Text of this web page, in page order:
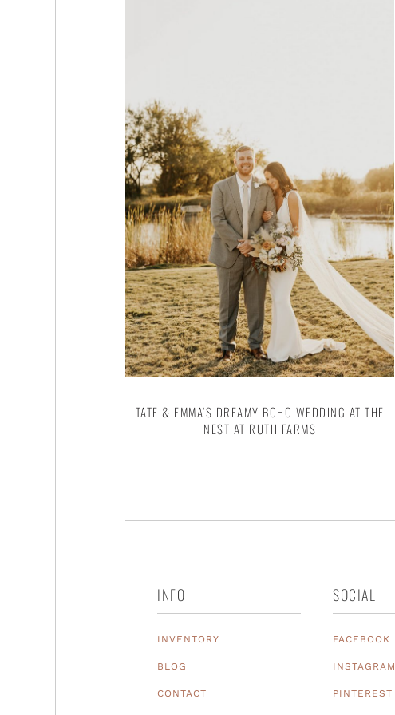
TATE & EMMA’S DREAMY BOHO WEDDING AT THE
NEST AT RUTH FARMS
INFO
INVENTORY
BLOG
CONTACT
SOCIAL
FACEBOOK
INSTAGRAM
PINTEREST